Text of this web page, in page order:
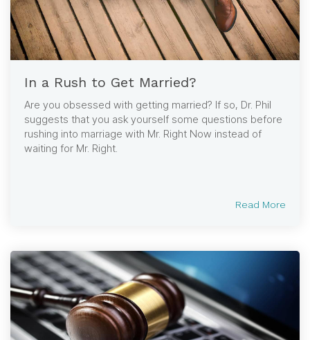
In a Rush to Get Married?
Are you obsessed with getting married? If so, Dr. Phil
suggests that you ask yourself some questions before
rushing into marriage with Mr. Right Now instead of
waiting for Mr. Right.
Read More